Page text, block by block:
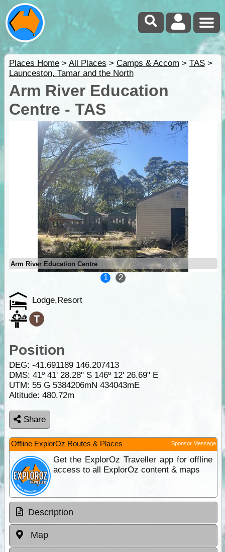
Places Home> All Places > Camps & Accom > TAS>
Launceston, Tamar and the North
Arm River Education
Centre - TAS
Arm River Education Centre
1 2
Lodge,Resort
Position
DEG: -41.691189 146.207413
DMS: 41º 41' 28.28" S 146º 12' 26.69" E
UTM: 55 G 5384206mN 434043mE
Altitude: 480.72m
Share
Offline ExplorOz Routes & Places Sponsor Message
Get the ExplorOz Traveller app for offline
access to all ExplorOz content & maps
Description
Map